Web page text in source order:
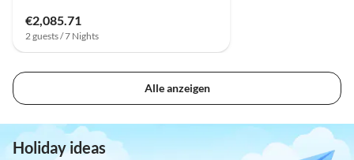
€2,085.71
2 guests / 7 Nights
Alle anzeigen
Holiday ideas